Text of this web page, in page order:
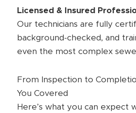
Licensed & Insured
Our technicians are fully
background-checked, and
even the most complex
From Inspection to
You Covered
Here’s what you can expect